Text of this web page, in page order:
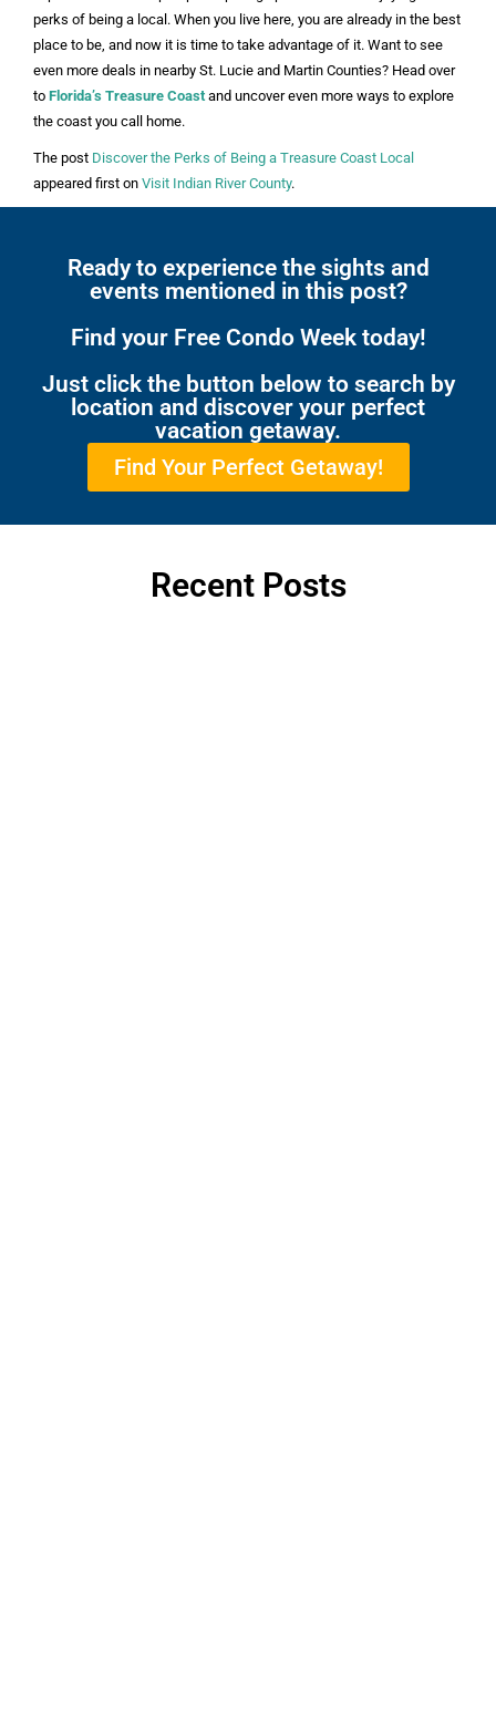
perks of being a local. When you live here, you are already in the best
place to be, and now it is time to take advantage of it. Want to see
even more deals in nearby St. Lucie and Martin Counties? Head over
to Florida’s Treasure Coastand uncover even more ways to explore
the coast you call home.
The post Discover the Perks of Being a Treasure Coast Local
appeared first on Visit Indian River County.
Ready to experience the sights and
events mentioned in this post?
Find your Free Condo Week today!
Just click the button below to search by
location and discover your perfect
vacation getaway.
Find Your Perfect Getaway!
Recent Posts